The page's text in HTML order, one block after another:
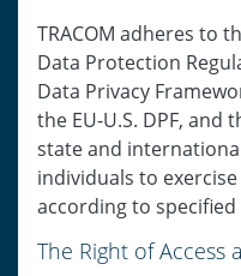
TRACOM adheres to
Data Protection
Data Privacy
the EU-U.S. DPF, and
state and
individuals to
according to
The Right of Access